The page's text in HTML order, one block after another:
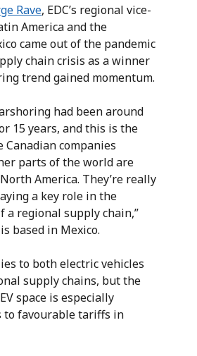
Rave, EDC’s regional vice-
America and the
came out of the pandemic
chain crisis as a winner
trend gained momentum.
had been around
15 years, and this is the
companies
parts of the world are
America. They’re really
a key role in the
a regional supply chain,”
based in Mexico.
to both electric vehicles
supply chains, but the
space is especially
to favourable tariffs in